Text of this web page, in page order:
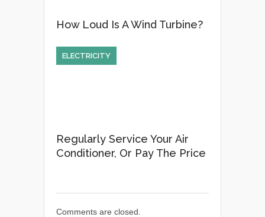
How Loud Is A Wind Turbine?
Regularly Service Your Air
Conditioner, Or Pay The Price
ELECTRICITY
Comments are closed.